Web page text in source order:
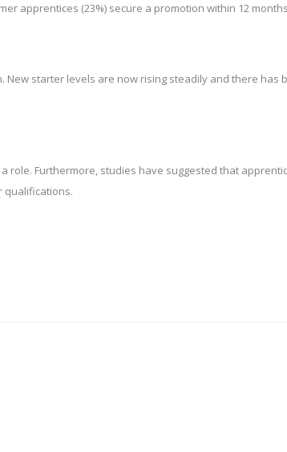
apprentices (23%) secure a promotion within 12
starter levels are now rising steadily and there has
role. Furthermore, studies have suggested that
qualifications.